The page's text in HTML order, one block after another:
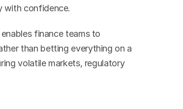
with confidence.
finance teams to
than betting everything on a
volatile markets, regulatory